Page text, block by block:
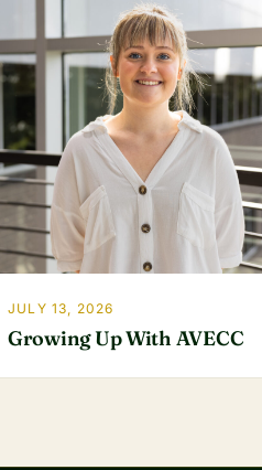
JULY 13, 2026
Growing Up With AVECC